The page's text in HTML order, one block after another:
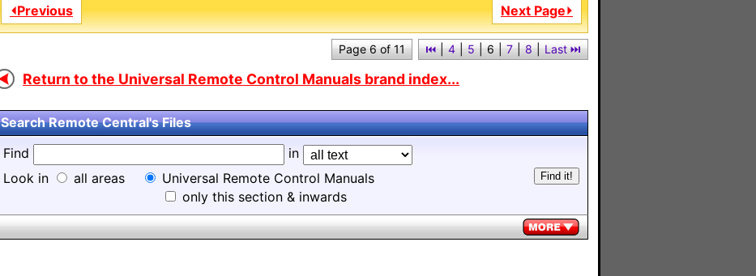
⏴Previous Next Page⏵
⏮︎ | 4 | 5 | 6 | 7 | 8 | Last ⏭︎
Page 6 of 11
Return to the Universal Remote Control Manuals brand index...
Search Remote Central's Files
Find
in
Look in
all areas
Universal Remote Control Manuals
only this section & inwards